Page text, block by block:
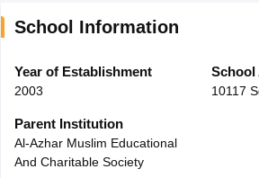
ExamMP Board 12thUK Board 12th
Gujarati
Army Public Schools in India
HBSE 12th SyllabusHPBOSE 12th
Class 12 Question Papers
School Information
Year of Establishment
2003
School
10117
Parent Institution
Al-Azhar Muslim Educational
And Charitable Society